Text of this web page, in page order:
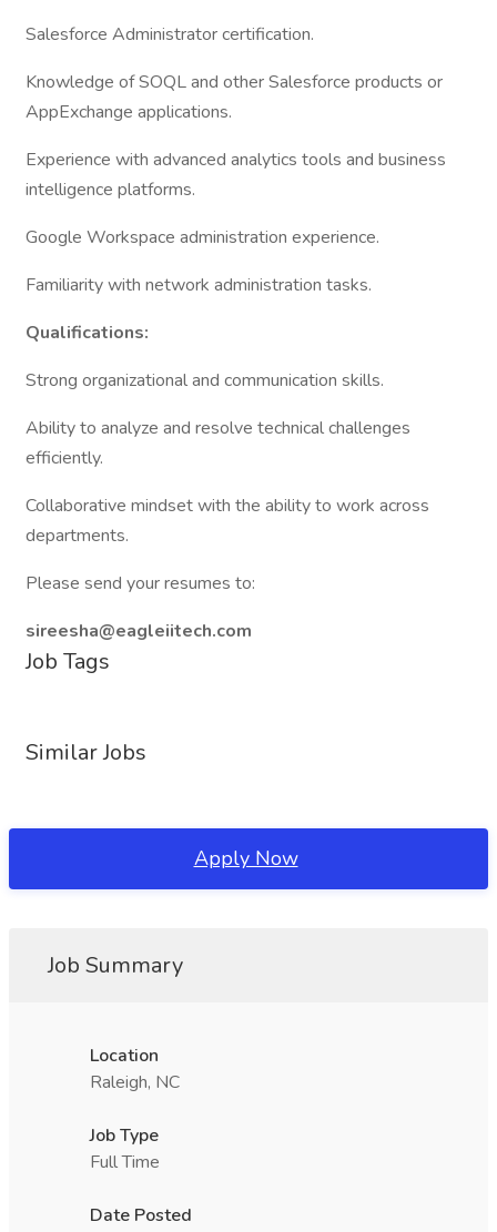
Salesforce Administrator certification.
Knowledge of SOQL and other Salesforce products or
AppExchange applications.
Experience with advanced analytics tools and business
intelligence platforms.
Google Workspace administration experience.
Familiarity with network administration tasks.
Qualifications:
Strong organizational and communication skills.
Ability to analyze and resolve technical challenges
efficiently.
Collaborative mindset with the ability to work across
departments.
Please send your resumes to:
sireesha@eagleiitech.com
Job Tags
Similar Jobs
Apply Now
Job Summary
Location
Raleigh, NC
Job Type
Full Time
Date Posted